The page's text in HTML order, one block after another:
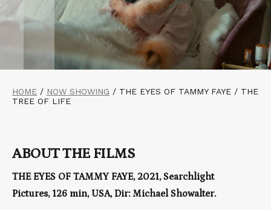
HOME / NOW SHOWING / THE EYES OF TAMMY FAYE / THE
TREE OF LIFE
ABOUT THE FILMS
THE EYES OF TAMMY FAYE, 2021, Searchlight
Pictures, 126 min, USA, Dir: Michael Showalter.